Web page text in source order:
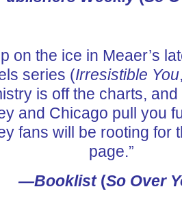
on the ice in Meaer’s
series (Irresistible You
is off the charts,
and Chicago pull you
fans will be rooting for
page.”
—Booklist (So Over